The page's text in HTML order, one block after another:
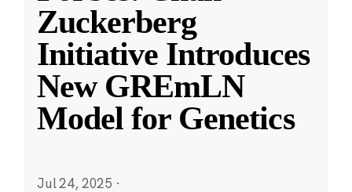
Zuckerberg
Initiative Introduces
New GREmLN
Model for Genetics
Jul 24, 2025 ·